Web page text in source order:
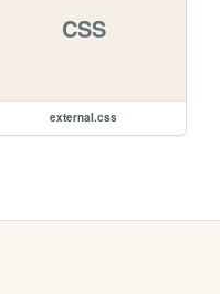
CSS
external.css